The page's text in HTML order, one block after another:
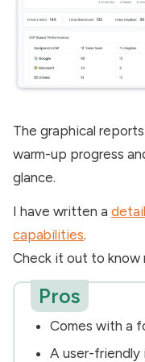
The graphical
warm-up progress
glance.
I have written a
capabilities.
Check it out to know
Pros
Comes with a
A user-friendly